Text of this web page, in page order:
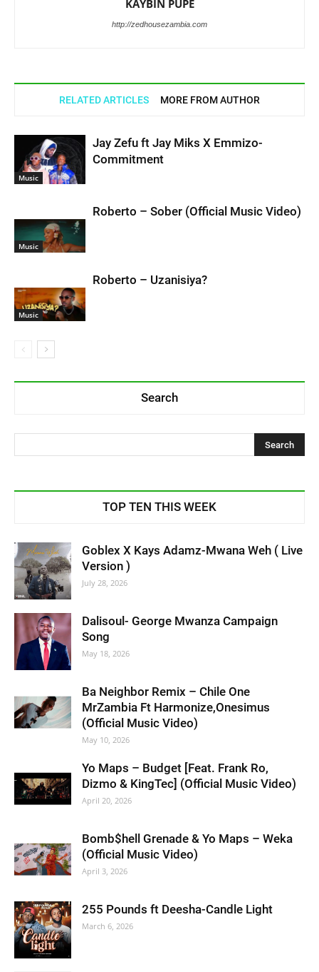
KAYBIN PUPE
http://zedhousezambia.com
RELATED ARTICLES MORE FROM AUTHOR
Music
Jay Zefu ft Jay Miks X Emmizo-
Commitment
Music
Roberto – Sober (Official Music Video)
Music
Roberto – Uzanisiya?
Search
TOP TEN THIS WEEK
Goblex X Kays Adamz-Mwana Weh ( Live
Version )
July 28, 2026
Dalisoul- George Mwanza Campaign
Song
May 18, 2026
Ba Neighbor Remix – Chile One
MrZambia Ft Harmonize,Onesimus
(Official Music Video)
May 10, 2026
Yo Maps – Budget [Feat. Frank Ro,
Dizmo & KingTec] (Official Music Video)
April 20, 2026
Bomb$hell Grenade & Yo Maps – Weka
(Official Music Video)
April 3, 2026
255 Pounds ft Deesha-Candle Light
March 6, 2026